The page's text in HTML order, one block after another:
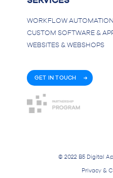
WORKFLOW AUTOMATION
CUSTOM SOFTWARE &
WEBSITES & WEBSHOPS
GET IN TOUCH
© 2022 B5 Digital
Privacy &